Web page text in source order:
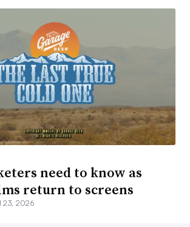
need to know as
return to screens
23, 2026